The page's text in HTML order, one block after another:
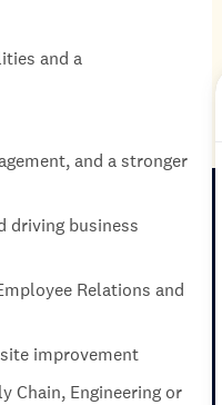
and a
and a stronger
driving business
Relations and
improvement
Chain, Engineering or